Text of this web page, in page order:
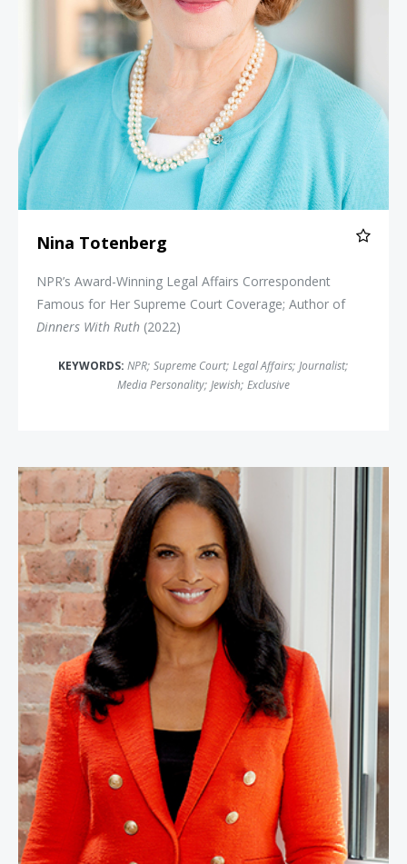
Nina Totenberg
NPR’s Award-Winning Legal Affairs Correspondent
Famous for Her Supreme Court Coverage; Author of
Dinners With Ruth (2022)
KEYWORDS: NPR; Supreme Court; Legal Affairs; Journalist;
Media Personality; Jewish; Exclusive
Soledad O'Brien